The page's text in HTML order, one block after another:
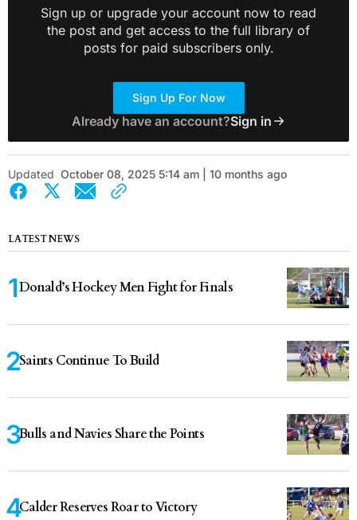
Sign up or upgrade your account now to read
the post and get access to the full library of
posts for paid subscribers only.
Sign Up For Now
Already have an account?Sign in
Updated October 08, 2025 5:14 am | 10 months ago
LATEST NEWS
Donald’s Hockey Men Fight for Finals
Saints Continue To Build
Bulls and Navies Share the Points
Calder Reserves Roar to Victory